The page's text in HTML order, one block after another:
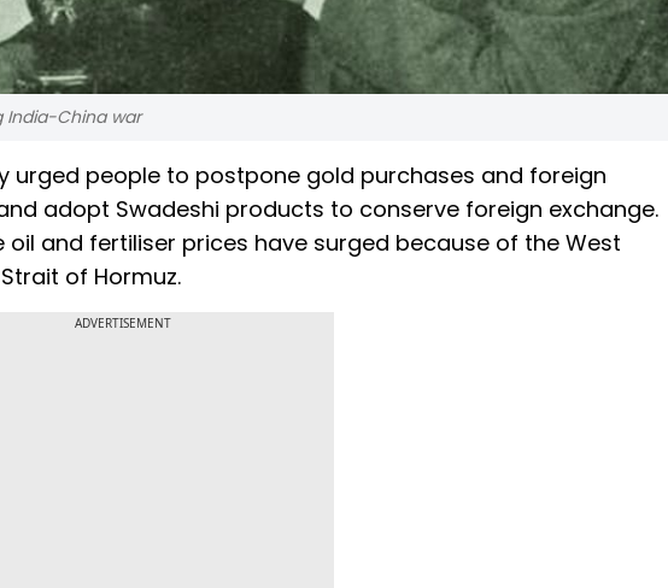
India-China war
urged people to postpone gold purchases and foreign
adopt Swadeshi products to conserve foreign exchange.
and fertiliser prices have surged because of the West
of Hormuz.
ADVERTISEMENT